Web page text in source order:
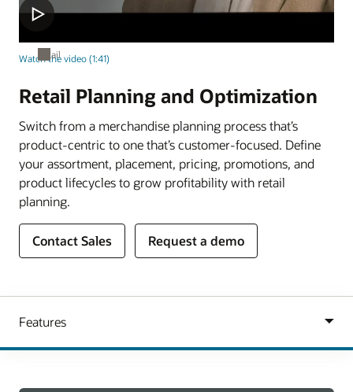
Retail
Retail Planning and Optimization
Watch the video (1:41)
Switch from a merchandise planning process that’s
product-centric to one that’s customer-focused. Define
your assortment, placement, pricing, promotions, and
product lifecycles to grow profitability with retail
planning.
Contact Sales Request a demo